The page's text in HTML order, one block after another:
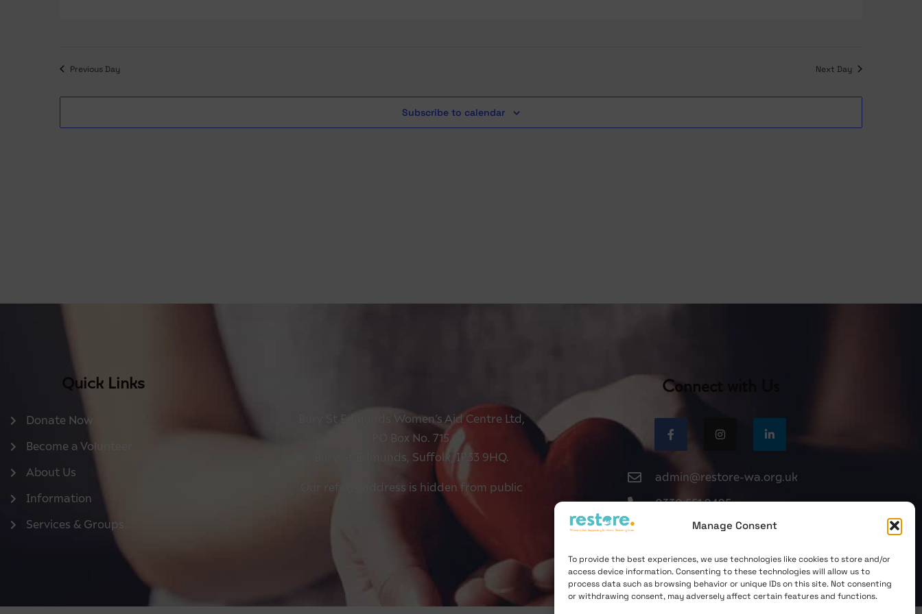
Manage Consent
To provide the best experiences, we use technologies like cookies to store and/or
access device information. Consenting to these technologies will allow us to
process data such as browsing behavior or unique IDs on this site. Not consenting
or withdrawing consent, may adversely affect certain features and functions.
Navigation
Previous Day Next Day
Subscribe to calendar
Quick Links
Donate Now
Become a Volunteer
About Us
Information
Services & Groups
Bury St Edmunds Women’s Aid Centre Ltd,
PO Box No. 715,
Bury St Edmunds, Suffolk, IP33 9HQ.
Our refuge address is hidden from public
Connect with Us
admin@restore-wa.org.uk
0330 551 9495